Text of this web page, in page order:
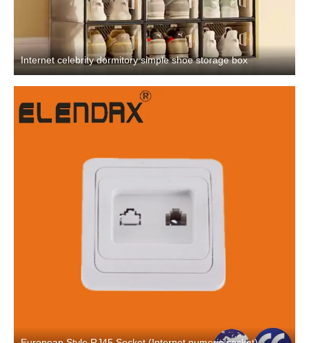
Internet celebrity dormitory simple shoe storage box